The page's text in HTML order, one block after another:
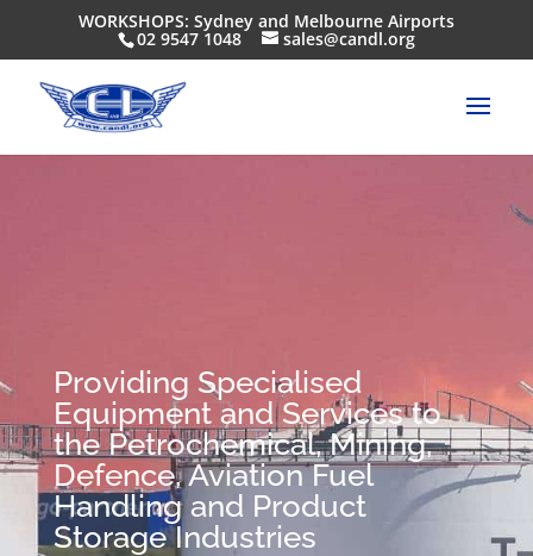
WORKSHOPS: Sydney and Melbourne Airports
02 9547 1048 sales@candl.org
Providing Specialised
Equipment and Services to
the Petrochemical, Mining,
Defence, Aviation Fuel
Handling and Product
Storage Industries